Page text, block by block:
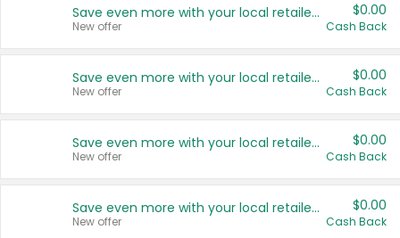
Save even more with your local retailers
New offer
$0.00
Cash Back
Save even more with your local retailers
New offer
$0.00
Cash Back
Save even more with your local retailers
New offer
$0.00
Cash Back
Save even more with your local retailers
New offer
$0.00
Cash Back